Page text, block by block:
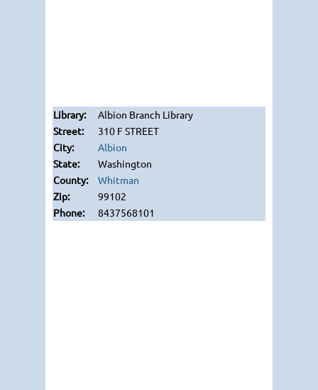
Albion Branch Library
310 F STREET
Albion
Washington
Whitman
99102
8437568101